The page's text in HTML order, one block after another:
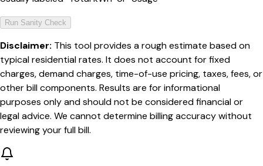
Run Sanity Check
Disclaimer: This tool provides a rough estimate based on
typical residential rates. It does not account for fixed
charges, demand charges, time-of-use pricing, taxes, fees, or
other bill components. Results are for informational
purposes only and should not be considered financial or
legal advice. We cannot determine billing accuracy without
reviewing your full bill.